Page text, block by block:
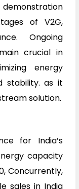
of V2G,
Ongoing
crucial in
energy
stability. as it
solution.
for India’s
capacity
Concurrently,
sales in India